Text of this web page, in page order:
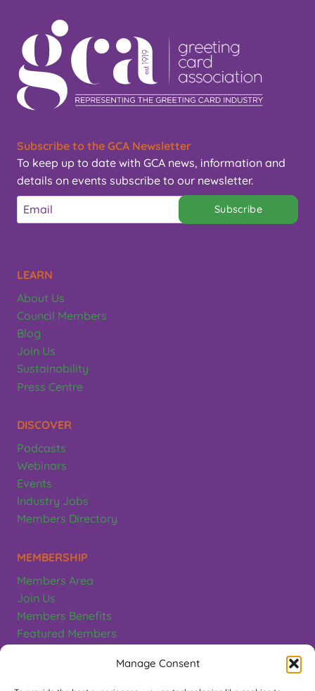
Manage Consent
Subscribe to the GCA Newsletter
To keep up to date with GCA news, information and
details on events subscribe to our newsletter.
Subscribe
LEARN
About Us
Council Members
Blog
Join Us
Sustainability
Press Centre
DISCOVER
Podcasts
Webinars
Events
Industry Jobs
Members Directory
MEMBERSHIP
Members Area
Join Us
Members Benefits
Featured Members